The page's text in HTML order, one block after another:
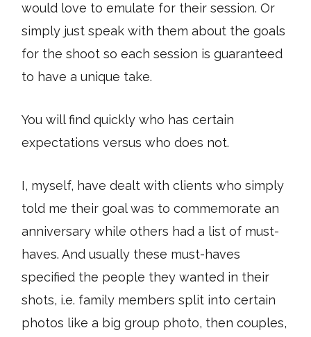
would love to emulate for their session. Or
simply just speak with them about the goals
for the shoot so each session is guaranteed
to have a unique take.
You will find quickly who has certain
expectations versus who does not.
I, myself, have dealt with clients who simply
told me their goal was to commemorate an
anniversary while others had a list of must-
haves. And usually these must-haves
specified the people they wanted in their
shots, i.e. family members split into certain
photos like a big group photo, then couples,